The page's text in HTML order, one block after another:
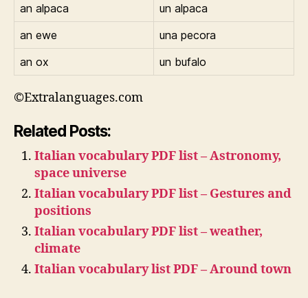
an alpaca
un alpaca
an ewe
una pecora
an ox
un bufalo
©Extralanguages.com
Related Posts:
Italian vocabulary PDF list – Astronomy,
space universe
Italian vocabulary PDF list – Gestures and
positions
Italian vocabulary PDF list – weather,
climate
Italian vocabulary list PDF – Around town